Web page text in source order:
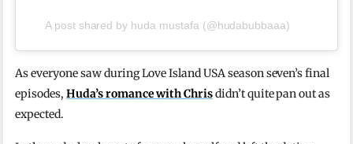
A post shared by huda mustafa (@hudabubbaaa)
As everyone saw during Love Island USA season seven’s final
episodes,Huda’s romance with Chrisdidn’t quite pan out as
expected.